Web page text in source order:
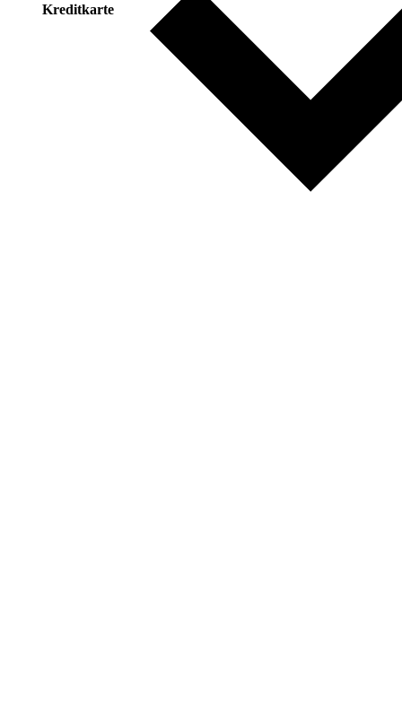
Kreditkarte